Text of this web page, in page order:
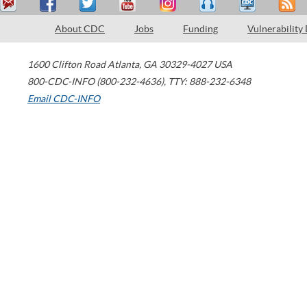
About CDC Jobs Funding Vulnerability
1600 Clifton Road Atlanta, GA 30329-4027 USA
800-CDC-INFO (800-232-4636), TTY: 888-232-6348
Email CDC-INFO